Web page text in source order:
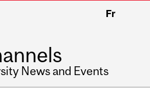
Fr
News and Events